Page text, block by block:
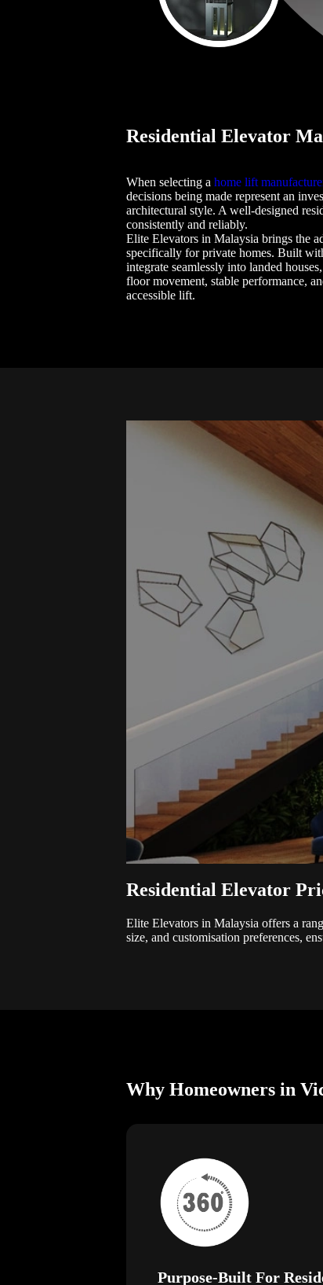
Residential Elevator
When selecting ahome lift
decisions being made represent an
architectural style. A well-designed
consistently and reliably.
Elite Elevators in Malaysia brings the
specifically for private homes. Built
integrate seamlessly into landed
floor movement, stable performance,
accessible lift.
Residential Elevator
Elite Elevators in Malaysia offers a
size, and customisation preferences,
Why Homeowners in
Purpose-Built For